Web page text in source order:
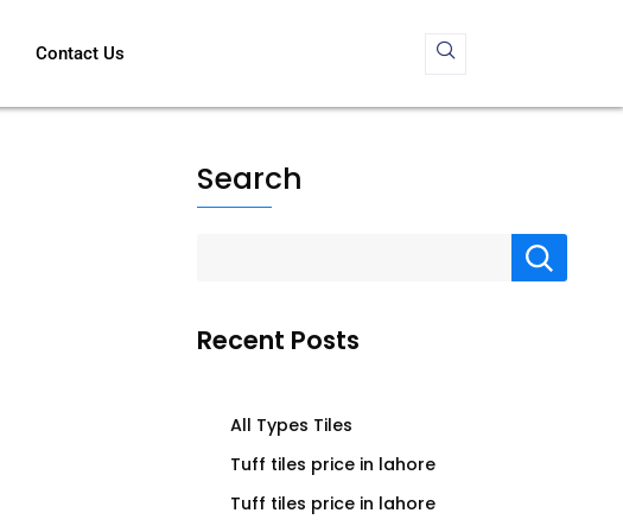
Contact Us
Search
Recent Posts
All Types Tiles
Tuff tiles price in lahore
Tuff tiles price in lahore